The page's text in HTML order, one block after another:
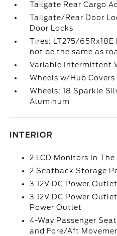
Tailgate Rear Cargo
Tailgate/Rear Door
Door Locks
Tires: LT275/
not be the same as
Variable Intermittent
Wheels w/Hub Covers
Wheels: 18 Sparkle
Aluminum
INTERIOR
2 LCD Monitors In The
2 Seatback Storage
3 12V DC Power
3 12V DC Power
Power Outlet
4-Way Passenger
and Fore/Aft